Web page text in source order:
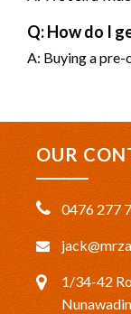
Q: How do I
A: Buying a pre-
OUR
0476 277
1/34-42